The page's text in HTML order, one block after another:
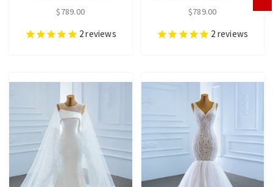
$789.00
2reviews
$789.00
2 reviews